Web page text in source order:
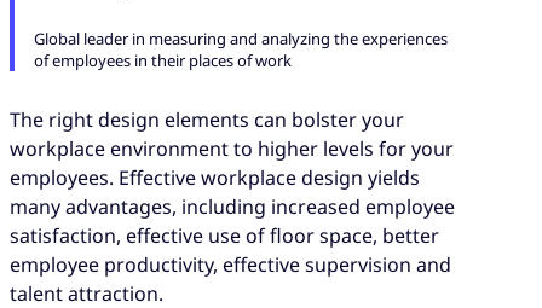
Global leader in measuring and analyzing the experiences
of employees in their places of work
The right design elements can bolster your
workplace environment to higher levels for your
employees. Effective workplace design yields
many advantages, including increased employee
satisfaction, effective use of floor space, better
employee productivity, effective supervision and
talent attraction.